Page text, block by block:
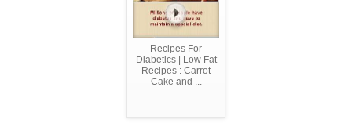
Recipes For
Diabetics | Low Fat
Recipes : Carrot
Cake and ...